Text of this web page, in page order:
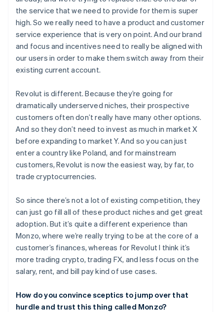
the service that we need to provide for them is super
high. So we really need to have a product and customer
service experience that is very on point. And our brand
and focus and incentives need to really be aligned with
our users in order to make them switch away from their
existing current account.
Revolut is different. Because they’re going for
dramatically underserved niches, their prospective
customers often don’t really have many other options.
And so they don’t need to invest as much in market X
before expanding to market Y. And so you can just
enter a country like Poland, and for mainstream
customers, Revolut is now the easiest way, by far, to
trade cryptocurrencies.
So since there’s not a lot of existing competition, they
can just go fill all of these product niches and get great
adoption. But it’s quite a different experience than
Monzo, where we’re really trying to be at the core of a
customer’s finances, whereas for Revolut I think it’s
more trading crypto, trading FX, and less focus on the
salary, rent, and bill pay kind of use cases.
How do you convince sceptics to jump over that
hurdle and trust this thing called Monzo?
Australia
English
Austria
DeutschEnglish
Belgium
NederlandsFrançaisDeutsch English
Brazil
English
Canada
English Français
Croatia
English Italiano
English
Czech Republic
Denmark
English